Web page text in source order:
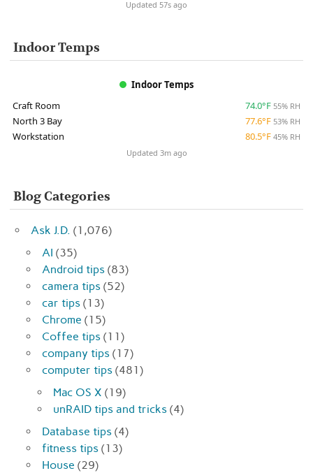
Updated 57s ago
Indoor Temps
Indoor Temps
Craft Room
74.0°F 55% RH
North 3 Bay 77.6°F 53% RH
Workstation 80.5°F 45% RH
Updated 3m ago
Blog Categories
Ask J.D. (1,076)
AI (35)
Android tips (83)
camera tips (52)
car tips (13)
Chrome (15)
Coffee tips (11)
company tips (17)
computer tips (481)
Mac OS X (19)
unRAID tips and tricks (4)
Database tips (4)
fitness tips (13)
House (29)